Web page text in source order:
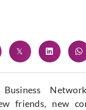
friends, new